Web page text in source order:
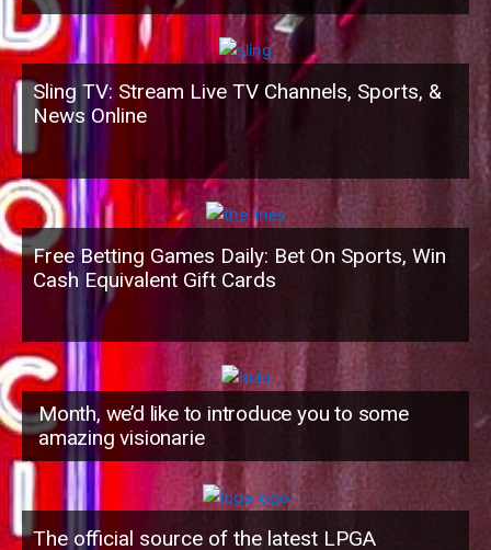
Sling TV: Stream Live TV Channels, Sports, &
News Online
Free Betting Games Daily: Bet On Sports, Win
Cash Equivalent Gift Cards
Month, we’d like to introduce you to some
amazing visionarie
The official source of the latest LPGA